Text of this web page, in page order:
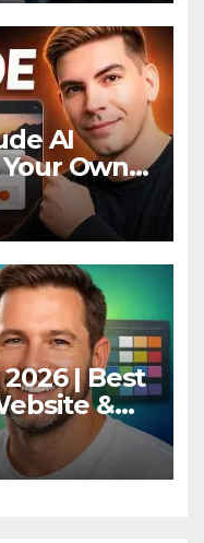
AI
Own
| Best
&